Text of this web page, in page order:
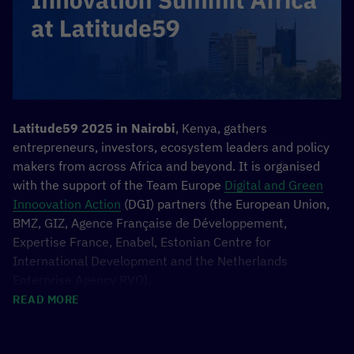
February 16, 07:00-08:00 (CET):
Africa-Asia AI Policymaker Network India AI
NegotiateCOP –
Through Open-Source AI
February 16, 12:00-13:00 (CET): Unlocking Impact:
A Shared Data Platform for AI Innovation in
Development Cooperation
February 18, 07:00-08:15: Innovating Together:
Harnessing Open-Source AI for Inclusive
Economic Development
February 20, 06:00-07:00 (CET): Multistakeholder
Partnerships for Thriving AI ecosystems
Everyone’s Language: The Key to Inclusive AI
Latitude59 2025 in Nairobi, Kenya, gathers
entrepreneurs, investors, ecosystem leaders and policy
makers from across Africa and beyond. It is organised
with the support of the Team Europe Digital and Green
Innoovation Action (DGI) partners (the European Union,
BMZ, GIZ, Agence Française de Développement,
Expertise France, Enabel, Estonian Centre for
International Development and the Netherlands
READ MORE